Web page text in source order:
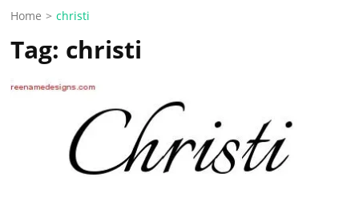
Home > christi
Tag: christi